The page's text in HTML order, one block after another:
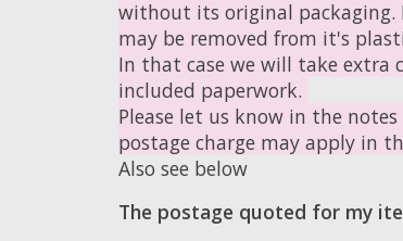
without its original packaging.
may be removed from it's
In that case we will take
included paperwork.
Please let us know in the
postage charge may apply in
Also see below
The postage quoted for my